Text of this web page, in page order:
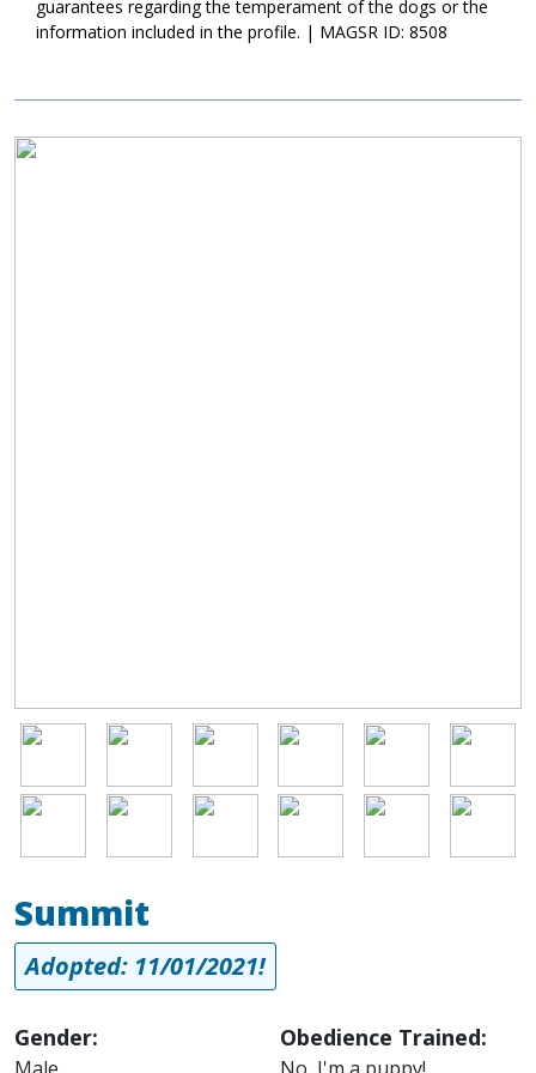
guarantees regarding the temperament of the dogs or the
information included in the profile. | MAGSR ID: 8508
Image
Image Image Image Image Image Image
Image Image Image Image Image Image
Summit
Adopted: 11/01/2021!
Gender: Obedience Trained: